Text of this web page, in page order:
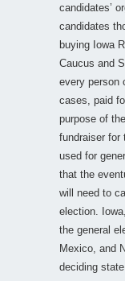
candidates’
candidates
buying Iowa
Caucus and
every person
cases, paid
purpose of
fundraiser for
used for
that the
will need to
election.
the general
Mexico, and
deciding